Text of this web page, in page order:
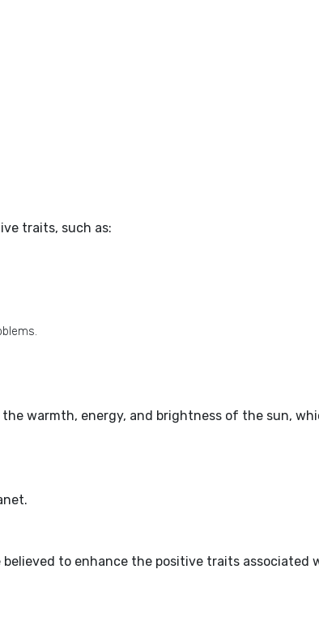
traits, such as:
the warmth, energy, and brightness of the sun,
believed to enhance the positive traits associated